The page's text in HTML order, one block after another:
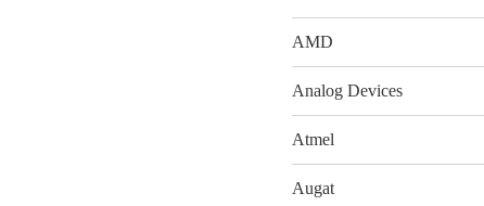
AMD
Analog Devices
Atmel
Augat